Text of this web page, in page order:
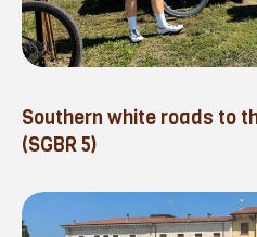
Southern white roads to
(SGBR 5)